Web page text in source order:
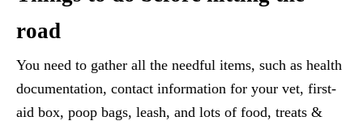
road
You need to gather all the needful items, such as health
documentation, contact information for your vet, first-
aid box, poop bags, leash, and lots of food, treats &